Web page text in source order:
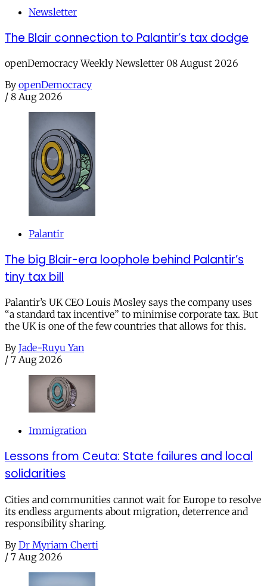
Newsletter
The Blair connection to Palantir’s tax dodge
openDemocracy Weekly Newsletter 08 August 2026
By openDemocracy
/ 8 Aug 2026
Palantir
The big Blair-era loophole behind Palantir’s
tiny tax bill
Palantir’s UK CEO Louis Mosley says the company uses
“a standard tax incentive” to minimise corporate tax. But
the UK is one of the few countries that allows for this.
By Jade-Ruyu Yan
/ 7 Aug 2026
Immigration
Lessons from Ceuta: State failures and local
solidarities
Cities and communities cannot wait for Europe to resolve
its endless arguments about migration, deterrence and
responsibility sharing.
By Dr Myriam Cherti
/ 7 Aug 2026